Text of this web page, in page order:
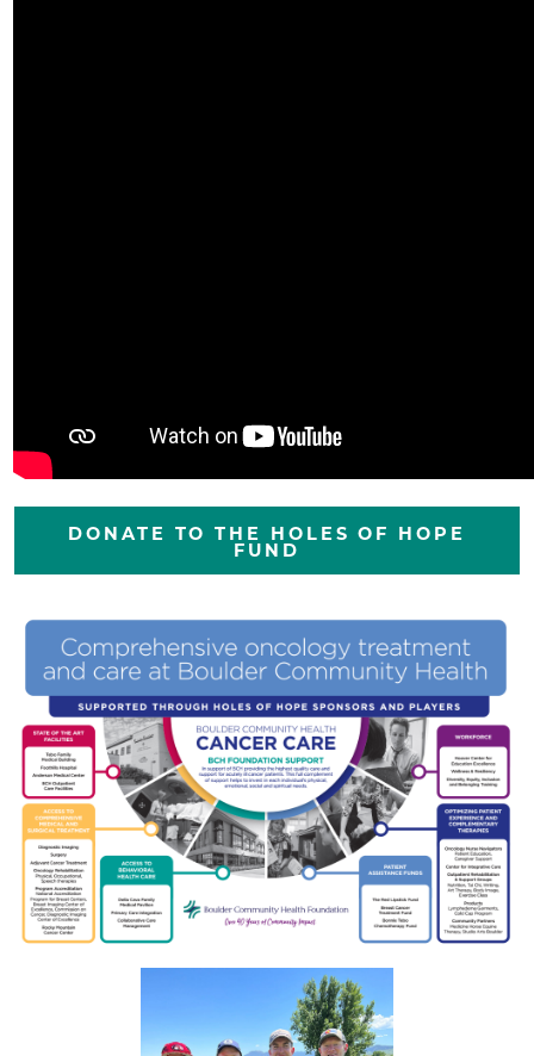
DONATE TO THE HOLES OF HOPE
FUND